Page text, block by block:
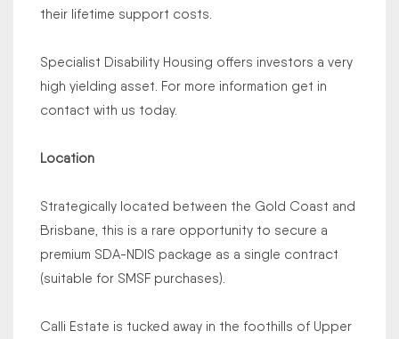
their lifetime support costs.
Specialist Disability Housing offers investors a very
high yielding asset. For more information get in
contact with us today.
Location
Strategically located between the Gold Coast and
Brisbane, this is a rare opportunity to secure a
premium SDA-NDIS package as a single contract
(suitable for SMSF purchases).
Calli Estate is tucked away in the foothills of Upper